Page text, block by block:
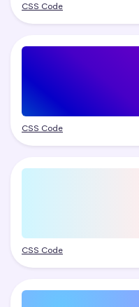
CSS Code
CSS Code
CSS Code